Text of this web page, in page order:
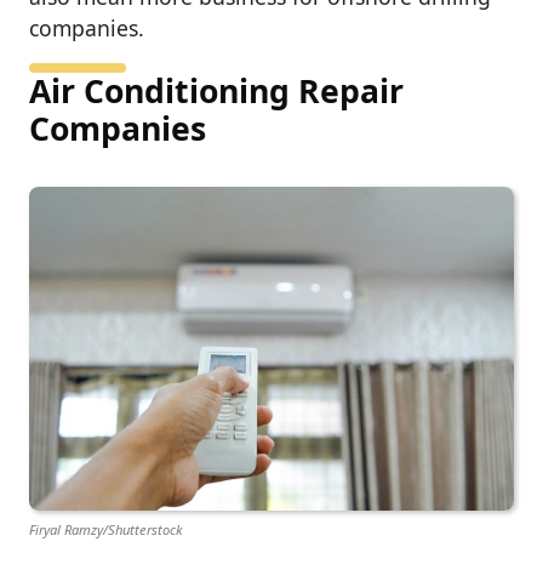
companies.
Air Conditioning Repair
Companies
Firyal Ramzy/Shutterstock